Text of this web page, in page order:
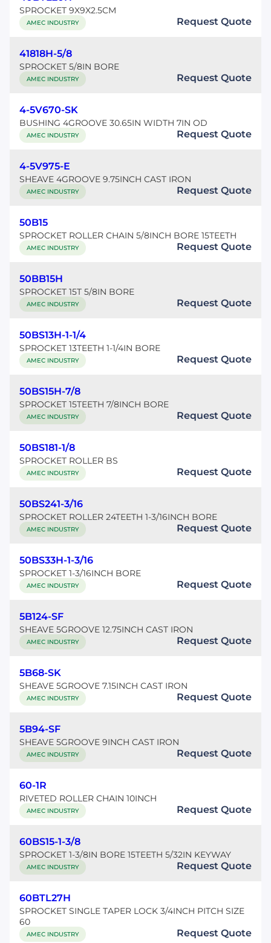
SPROCKET 9X9X2.5CM
AMEC INDUSTRY Request Quote
41818H-5/8
SPROCKET 5/8IN BORE
AMEC INDUSTRY Request Quote
4-5V670-SK
BUSHING 4GROOVE 30.65IN WIDTH 7IN OD
AMEC INDUSTRY Request Quote
4-5V975-E
SHEAVE 4GROOVE 9.75INCH CAST IRON
AMEC INDUSTRY Request Quote
50B15
SPROCKET ROLLER CHAIN 5/8INCH BORE 15TEETH
AMEC INDUSTRY Request Quote
50BB15H
SPROCKET 15T 5/8IN BORE
AMEC INDUSTRY Request Quote
50BS13H-1-1/4
SPROCKET 13TEETH 1-1/4IN BORE
AMEC INDUSTRY Request Quote
50BS15H-7/8
SPROCKET 15TEETH 7/8INCH BORE
AMEC INDUSTRY Request Quote
50BS181-1/8
SPROCKET ROLLER BS
AMEC INDUSTRY Request Quote
50BS241-3/16
SPROCKET ROLLER 24TEETH 1-3/16INCH BORE
AMEC INDUSTRY Request Quote
50BS33H-1-3/16
SPROCKET 1-3/16INCH BORE
AMEC INDUSTRY Request Quote
5B124-SF
SHEAVE 5GROOVE 12.75INCH CAST IRON
AMEC INDUSTRY Request Quote
5B68-SK
SHEAVE 5GROOVE 7.15INCH CAST IRON
AMEC INDUSTRY Request Quote
5B94-SF
SHEAVE 5GROOVE 9INCH CAST IRON
AMEC INDUSTRY Request Quote
60-1R
RIVETED ROLLER CHAIN 10INCH
AMEC INDUSTRY Request Quote
60BS15-1-3/8
SPROCKET 1-3/8IN BORE 15TEETH 5/32IN KEYWAY
AMEC INDUSTRY Request Quote
60BTL27H
SPROCKET SINGLE TAPER LOCK 3/4INCH PITCH SIZE
60
AMEC INDUSTRY Request Quote